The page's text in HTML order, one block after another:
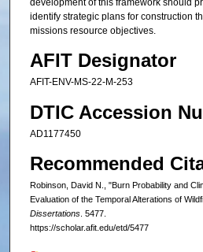
development of this framework should
identify strategic plans for construction
missions resource objectives.
AFIT Designator
AFIT-ENV-MS-22-M-253
DTIC Accession
AD1177450
Recommended
Robinson, David N., "Burn Probability and
Evaluation of the Temporal Alterations of
Dissertations. 5477.
https://scholar.afit.edu/etd/5477